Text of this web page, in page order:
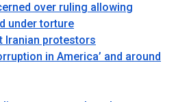
over ruling allowing
under torture
Iranian protestors
in America’ and around
Charges on Nearly All
Arrested